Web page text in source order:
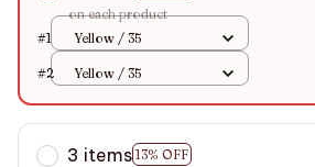
on each product
#1
Yellow / 35
#2 Yellow / 35
3 items 13% OFF